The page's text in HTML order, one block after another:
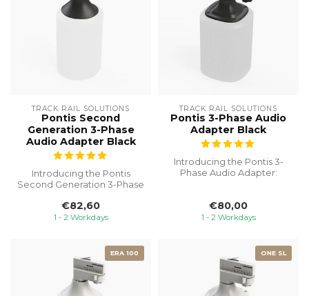
TRACK RAIL SOLUTIONS
Pontis Second
Generation 3-Phase
Audio Adapter Black
Introducing the Pontis
Second Generation 3-Phase
sol...
€82,60
1 - 2 Workdays
TRACK RAIL SOLUTIONS
Pontis 3-Phase Audio
Adapter Black
Introducing the Pontis 3-
Phase Audio Adapter:
€80,00
1 - 2 Workdays
ERA 100 ONE SL